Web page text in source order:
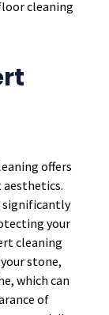
cleaning
offers
significantly
your
cleaning
stone,
which can
of